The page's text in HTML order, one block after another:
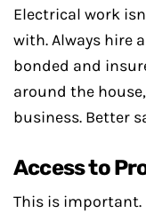
Electrical work
with. Always hire
bonded and
around the
business. Better
Access to
This is important.